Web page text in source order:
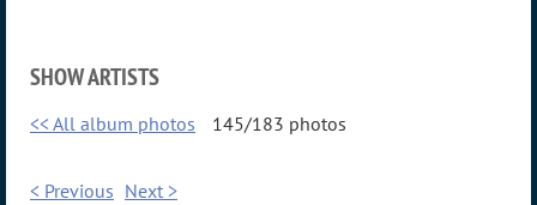
SHOW ARTISTS
<< All album photos 145/183 photos
< Previous Next >